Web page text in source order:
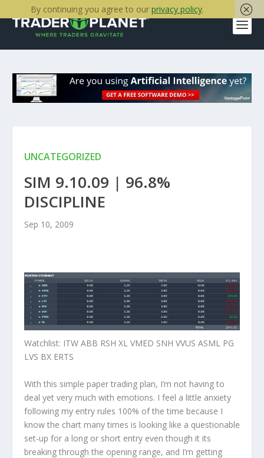
UNCATEGORIZED
SIM 9.10.09 | 96.8%
DISCIPLINE
Sep 10, 2009
Watchlist: ITW ABB RSH XL VMED SNH VVUS ASML PG
LVS BX ERTS
With this simple paper trading plan, I’m not having to
deal yet very much with emotions. I feel a little anxiety
following my entry rules 100% of the time because I
know the chart many times is looking like a questionable
set-up for a long or short entry even though it its
breaking through the opening range, and I’m getting
By continuing you agree to our privacy policy.